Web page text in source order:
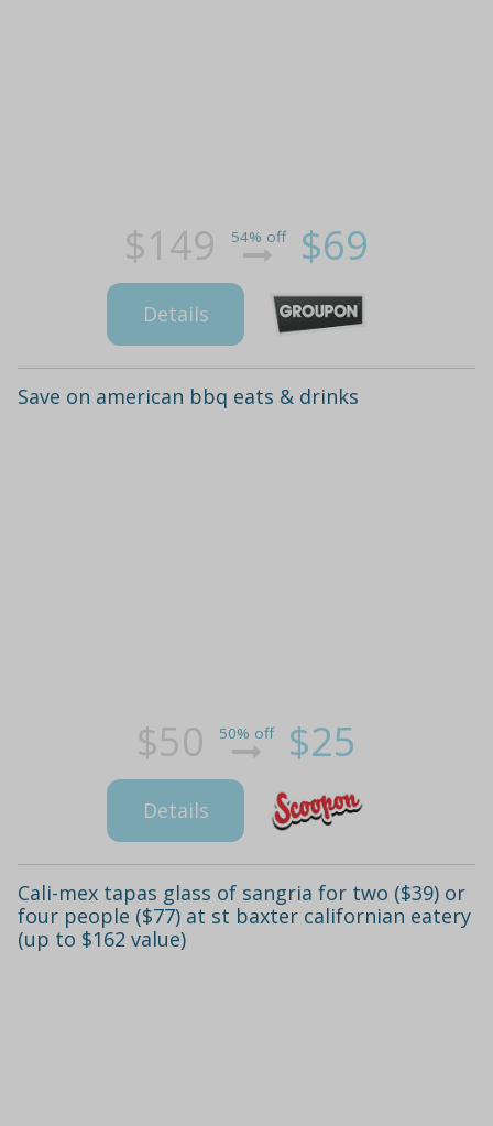
$149 54% off $69
Details
Save on american bbq eats & drinks
$50 50% off $25
Details
Cali-mex tapas glass of sangria for two ($39) or
four people ($77) at st baxter californian eatery
(up to $162 value)